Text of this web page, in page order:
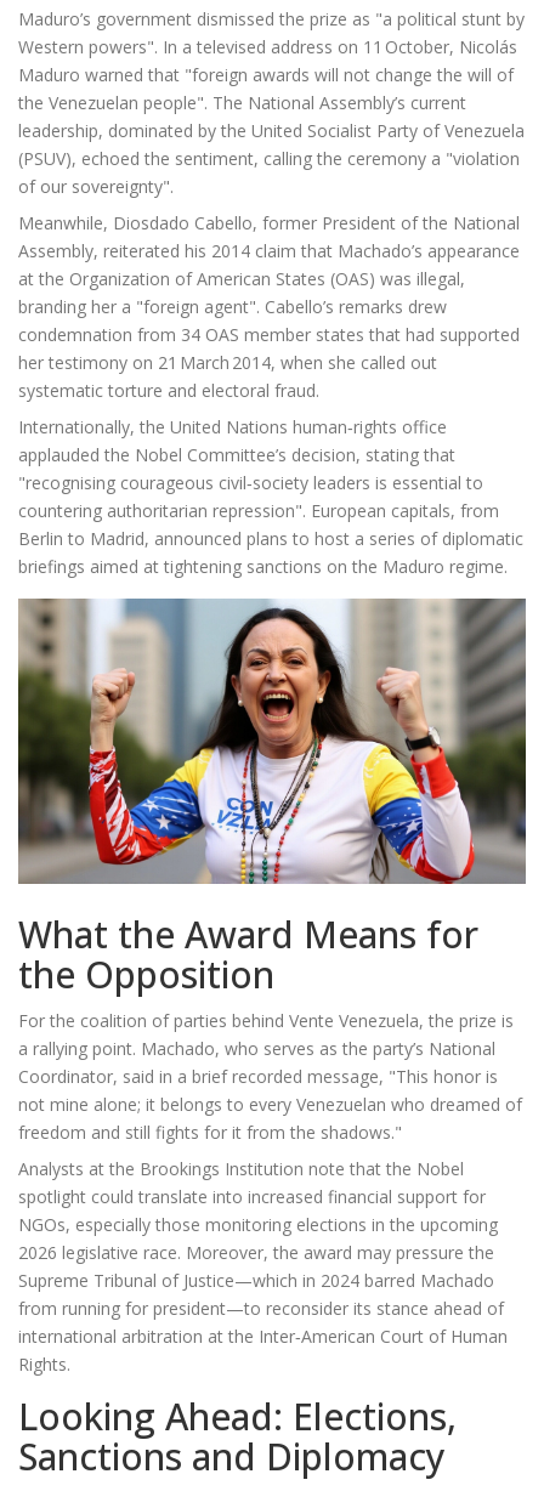
Maduro’s government dismissed the prize as "a political stunt by
Western powers". In a televised address on 11 October, Nicolás
Maduro warned that "foreign awards will not change the will of
the Venezuelan people". The National Assembly’s current
leadership, dominated by the United Socialist Party of Venezuela
(PSUV), echoed the sentiment, calling the ceremony a "violation
of our sovereignty".
Meanwhile, Diosdado Cabello, former President of the National
Assembly, reiterated his 2014 claim that Machado’s appearance
at the Organization of American States (OAS) was illegal,
branding her a "foreign agent". Cabello’s remarks drew
condemnation from 34 OAS member states that had supported
her testimony on 21 March 2014, when she called out
systematic torture and electoral fraud.
Internationally, the United Nations human‑rights office
applauded the Nobel Committee’s decision, stating that
"recognising courageous civil‑society leaders is essential to
countering authoritarian repression". European capitals, from
Berlin to Madrid, announced plans to host a series of diplomatic
briefings aimed at tightening sanctions on the Maduro regime.
What the Award Means for
the Opposition
For the coalition of parties behind Vente Venezuela, the prize is
a rallying point. Machado, who serves as the party’s National
Coordinator, said in a brief recorded message, "This honor is
not mine alone; it belongs to every Venezuelan who dreamed of
freedom and still fights for it from the shadows."
Analysts at the Brookings Institution note that the Nobel
spotlight could translate into increased financial support for
NGOs, especially those monitoring elections in the upcoming
2026 legislative race. Moreover, the award may pressure the
Supreme Tribunal of Justice—which in 2024 barred Machado
from running for president—to reconsider its stance ahead of
international arbitration at the Inter‑American Court of Human
Rights.
Looking Ahead: Elections,
Sanctions and Diplomacy